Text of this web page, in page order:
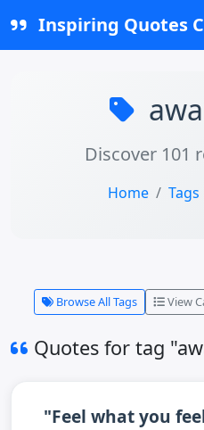
Inspiring Quotes
Discover 101
Home Tags
Browse All Tags View
Quotes for tag
"Feel what you